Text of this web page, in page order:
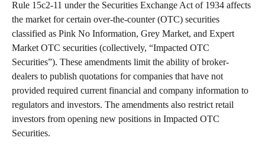
Rule 15c2-11 under the Securities Exchange Act of 1934 affects
the market for certain over-the-counter (OTC) securities
classified as Pink No Information, Grey Market, and Expert
Market OTC securities (collectively, “Impacted OTC
Securities”). These amendments limit the ability of broker-
dealers to publish quotations for companies that have not
provided required current financial and company information to
regulators and investors. The amendments also restrict retail
investors from opening new positions in Impacted OTC
Securities.